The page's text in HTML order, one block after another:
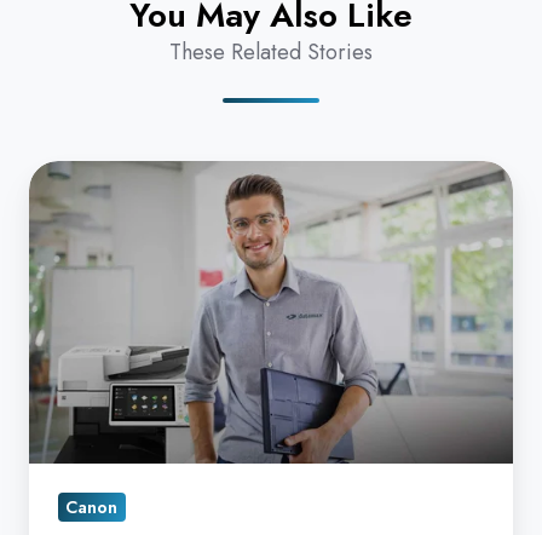
You May Also Like
These Related Stories
Why
should
I
Care
if
a
Canon
Copier
Service
utilizes
Canon